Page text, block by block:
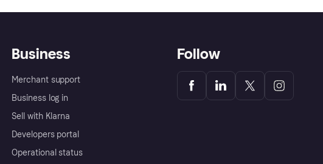
Business
Merchant support
Business log in
Sell with Klarna
Developers portal
Operational status
Follow